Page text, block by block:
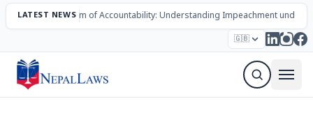
LATEST NEWS
The Mechanism of Accountability: Understanding Impeachment under
🇬🇧
Election – 2082 Candidates Parties Articles